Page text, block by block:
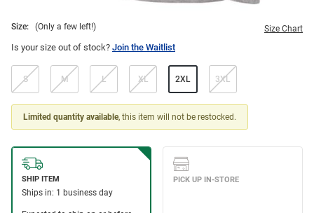
Size: (Only a few left!) Size Chart
Is your size out of stock? Join the Waitlist
S M L XL 2XL 3XL
Limited quantity available, this item will not be restocked.